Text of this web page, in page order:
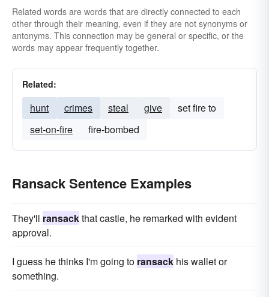
Related words are words that are directly connected to each
other through their meaning, even if they are not synonyms or
antonyms. This connection may be general or specific, or the
words may appear frequently together.
Related:
hunt crimes steal give
set fire to
set-on-fire
fire-bombed
Ransack Sentence Examples
They'll ransackthat castle, he remarked with evident
approval.
I guess he thinks I'm going to ransack his wallet or
something.